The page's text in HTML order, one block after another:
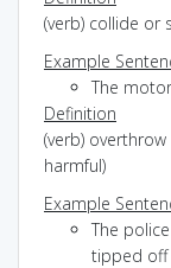
(verb) collide or
Example
The
Definition
(verb)
harmful)
Example
The
tipped off